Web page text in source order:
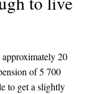
20
of 5 700
to get a slightly